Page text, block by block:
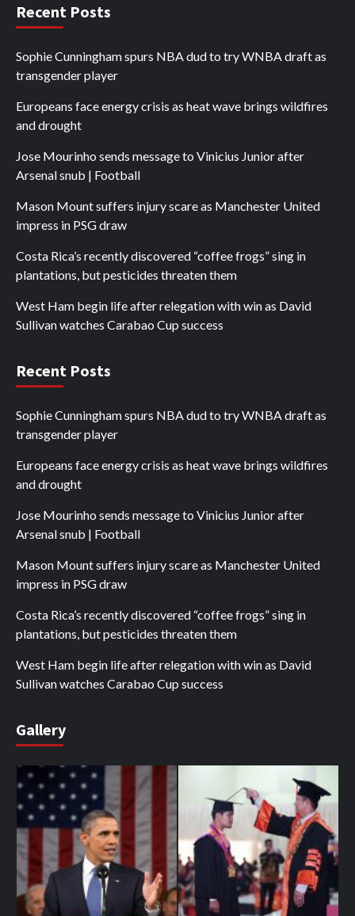
Recent Posts
Sophie Cunningham spurs NBA dud to try WNBA draft as
transgender player
Europeans face energy crisis as heat wave brings wildfires
and drought
Jose Mourinho sends message to Vinicius Junior after
Arsenal snub | Football
Mason Mount suffers injury scare as Manchester United
impress in PSG draw
Costa Rica’s recently discovered “coffee frogs” sing in
plantations, but pesticides threaten them
West Ham begin life after relegation with win as David
Sullivan watches Carabao Cup success
Recent Posts
Sophie Cunningham spurs NBA dud to try WNBA draft as
transgender player
Europeans face energy crisis as heat wave brings wildfires
and drought
Jose Mourinho sends message to Vinicius Junior after
Arsenal snub | Football
Mason Mount suffers injury scare as Manchester United
impress in PSG draw
Costa Rica’s recently discovered “coffee frogs” sing in
plantations, but pesticides threaten them
West Ham begin life after relegation with win as David
Sullivan watches Carabao Cup success
Gallery